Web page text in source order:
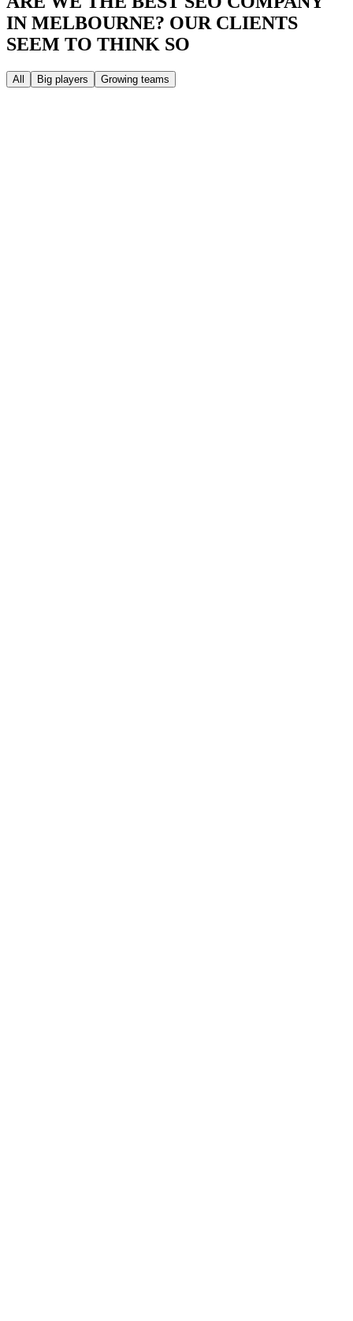
IN MELBOURNE? OUR CLIENTS
SEEM TO THINK SO
All Big players Growing teams